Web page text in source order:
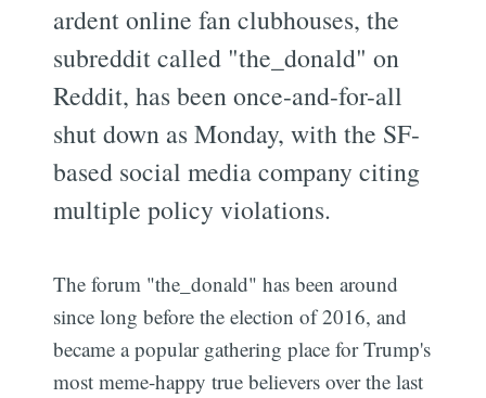
ardent online fan clubhouses, the
subreddit called "the_donald" on
Reddit, has been once-and-for-all
shut down as Monday, with the SF-
based social media company citing
multiple policy violations.
The forum "the_donald" has been around
since long before the election of 2016, and
became a popular gathering place for Trump's
most meme-happy true believers over the last